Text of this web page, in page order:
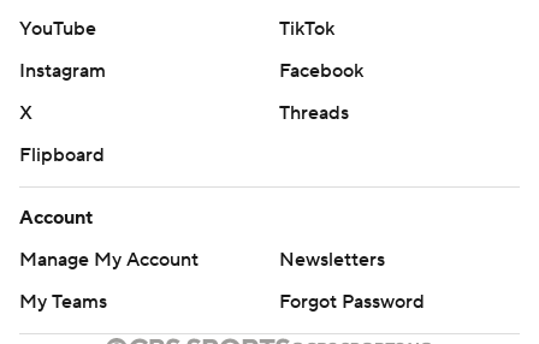
YouTube
TikTok
Instagram
Facebook
X
Threads
Flipboard
Account
Manage My Account
Newsletters
My Teams
Forgot Password